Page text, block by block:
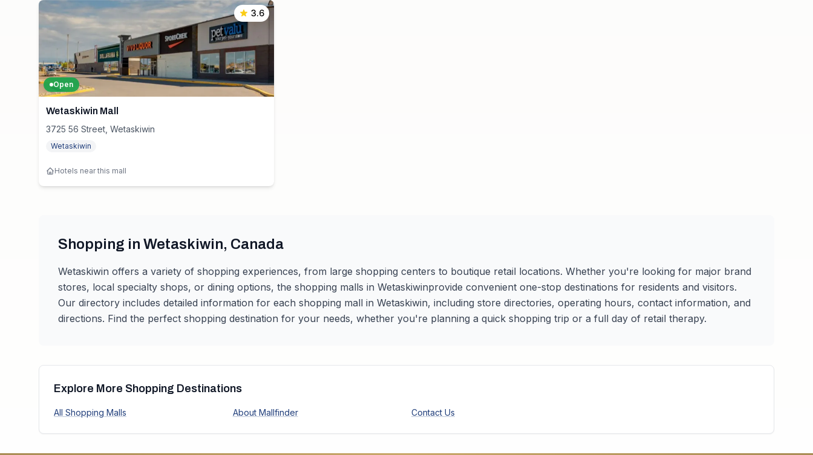
3.6
Open
Wetaskiwin Mall
3725 56 Street, Wetaskiwin
Wetaskiwin
Hotels near this mall
Shopping in Wetaskiwin, Canada
Wetaskiwin offers a variety of shopping experiences, from large shopping centers to boutique retail locations. Whether you're looking for major brand
stores, local specialty shops, or dining options, the shopping malls in Wetaskiwinprovide convenient one-stop destinations for residents and visitors.
Our directory includes detailed information for each shopping mall in Wetaskiwin, including store directories, operating hours, contact information, and
directions. Find the perfect shopping destination for your needs, whether you're planning a quick shopping trip or a full day of retail therapy.
Explore More Shopping Destinations
All Shopping Malls About Mallfinder Contact Us